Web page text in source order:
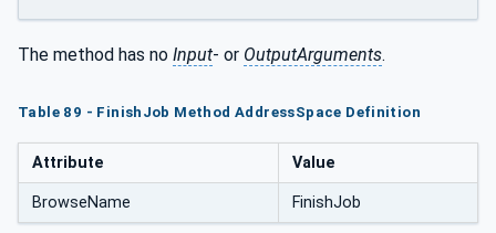
The method has no Input- or OutputArguments.
Table 89 - FinishJob Method AddressSpace Definition
Attribute Value
BrowseName FinishJob